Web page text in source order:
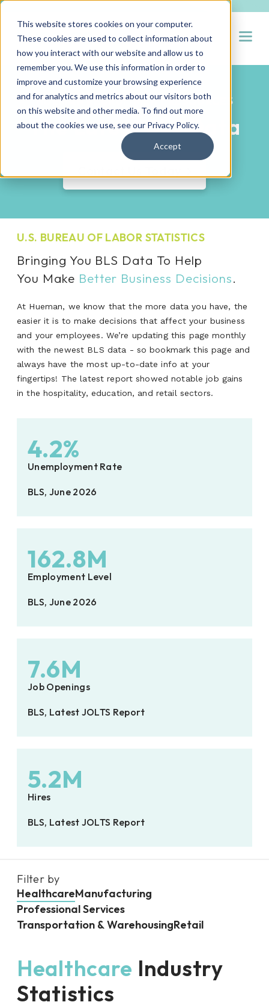
This website stores cookies on your computer.
These cookies are used to collect information about
how you interact with our website and allow us to
remember you. We use this information in order to
improve and customize your browsing experience
and for analytics and metrics about our visitors both
on this website and other media. To find out more
about the cookies we use, see our Privacy Policy.
Accept
HUEMAN RECRUITMENT RESOURCES
The Latest BLS Data
U.S. BUREAU OF LABOR STATISTICS
Bringing You BLS Data To Help
You Make Better Business Decisions.
At Hueman, we know that the more data you have, the
easier it is to make decisions that affect your business
and your employees. We’re updating this page monthly
with the newest BLS data - so bookmark this page and
always have the most up-to-date info at your
fingertips! The latest report showed notable job gains
in the hospitality, education, and retail sectors.
4.2%
Unemployment Rate
BLS, June 2026
162.8M
Employment Level
BLS, June 2026
7.6M
Job Openings
BLS, Latest JOLTS Report
5.2M
Hires
BLS, Latest JOLTS Report
Filter by
HealthcareManufacturing
Professional Services
Transportation & WarehousingRetail
Healthcare Industry
Statistics